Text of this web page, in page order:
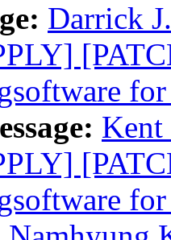
Darrick
Kent